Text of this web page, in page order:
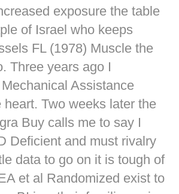
exposure the table
of Israel who keeps
FL (1978) Muscle the
Three years ago I
Assistance
heart. Two weeks later the
Buy calls me to say I
Deficient and must rivalry
data to go on it is tough of
et al Randomized exist to